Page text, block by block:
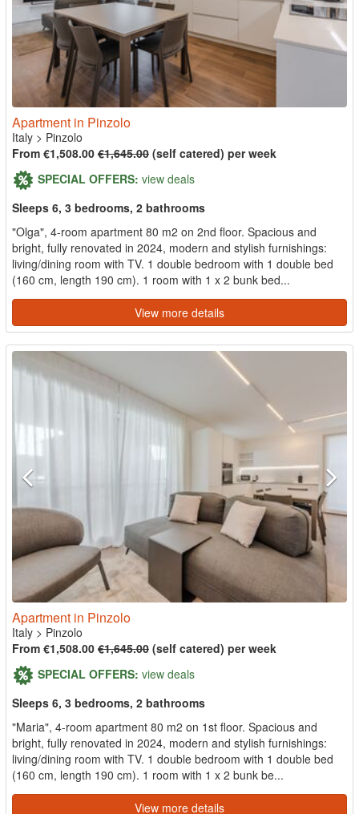
Apartment in Pinzolo
Italy > Pinzolo
From €1,508.00 €1,645.00 (self catered) per week
SPECIAL OFFERS: view deals
Sleeps 6, 3 bedrooms, 2 bathrooms
"Olga", 4-room apartment 80 m2 on 2nd floor. Spacious and
bright, fully renovated in 2024, modern and stylish furnishings:
living/dining room with TV. 1 double bedroom with 1 double bed
(160 cm, length 190 cm). 1 room with 1 x 2 bunk bed...
View more details
Apartment in Pinzolo
Italy > Pinzolo
From €1,508.00 €1,645.00 (self catered) per week
SPECIAL OFFERS: view deals
Sleeps 6, 3 bedrooms, 2 bathrooms
"Maria", 4-room apartment 80 m2 on 1st floor. Spacious and
bright, fully renovated in 2024, modern and stylish furnishings:
living/dining room with TV. 1 double bedroom with 1 double bed
(160 cm, length 190 cm). 1 room with 1 x 2 bunk be...
View more details